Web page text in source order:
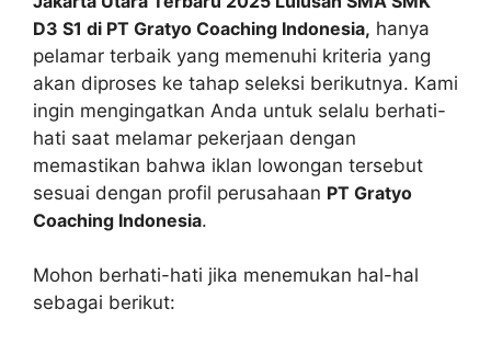
D3 S1 di PT Gratyo Coaching Indonesia, hanya
pelamar terbaik yang memenuhi kriteria yang
akan diproses ke tahap seleksi berikutnya. Kami
ingin mengingatkan Anda untuk selalu berhati-
hati saat melamar pekerjaan dengan
memastikan bahwa iklan lowongan tersebut
sesuai dengan profil perusahaan PT Gratyo
Coaching Indonesia.
Mohon berhati-hati jika menemukan hal-hal
sebagai berikut: